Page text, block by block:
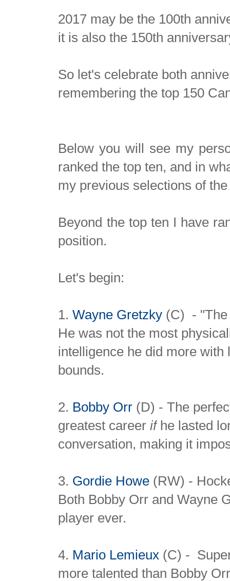
2017 may be the 100th
it is also the 150th
So let's celebrate both
remembering the top 150
Below you will see my
ranked the top ten, and in
my previous selections of
Beyond the top ten I have
position.
Let's begin:
1.Wayne Gretzky (C) - "The
He was not the most
intelligence he did more
bounds.
2. Bobby Orr (D) - The
greatest careerifhe lasted
conversation, making it
3. Gordie Howe (RW) -
Both Bobby Orr and Wayne
player ever.
4. Mario Lemieux (C) -
more talented than Bobby